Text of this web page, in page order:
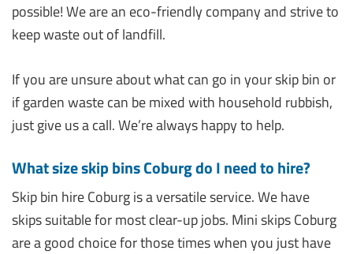
possible! We are an eco-friendly company and strive to
keep waste out of landfill.
If you are unsure about what can go in your skip bin or
if garden waste can be mixed with household rubbish,
just give us a call. We’re always happy to help.
What size skip bins Coburg do I need to hire?
Skip bin hire Coburg is a versatile service. We have
skips suitable for most clear-up jobs. Mini skips Coburg
are a good choice for those times when you just have